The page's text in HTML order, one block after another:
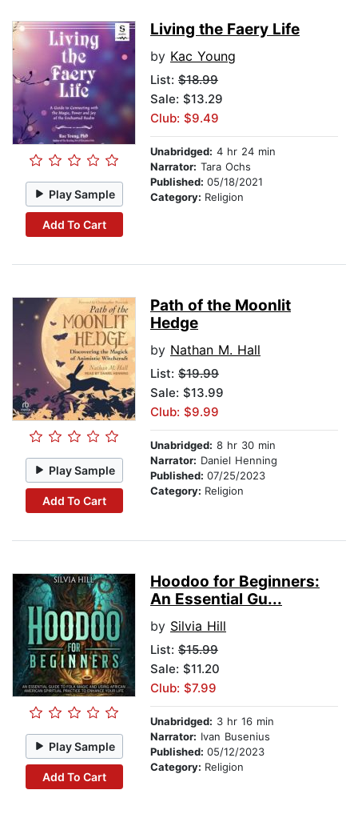
Play Sample
Add To Cart
Living the Faery Life
by Kac Young
List: $18.99
Sale: $13.29
Club: $9.49
Unabridged: 4 hr 24 min
Narrator: Tara Ochs
Published: 05/18/2021
Category: Religion
Play Sample
Add To Cart
Path of the Moonlit
Hedge
by Nathan M. Hall
List: $19.99
Sale: $13.99
Club: $9.99
Unabridged: 8 hr 30 min
Narrator: Daniel Henning
Published: 07/25/2023
Category: Religion
Play Sample
Add To Cart
Hoodoo for Beginners:
An Essential Gu...
by Silvia Hill
List: $15.99
Sale: $11.20
Club: $7.99
Unabridged: 3 hr 16 min
Narrator: Ivan Busenius
Published: 05/12/2023
Category: Religion